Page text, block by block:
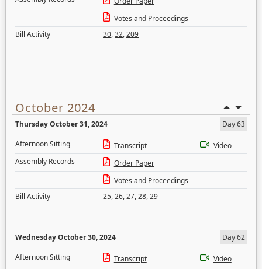
Votes and Proceedings
Bill Activity
30,32,209
October 2024
Thursday October 31, 2024
Day 63
Afternoon Sitting
Transcript
Video
Assembly Records
Order Paper
Votes and Proceedings
Bill Activity
25,26,27,28,29
Wednesday October 30, 2024
Day 62
Afternoon Sitting
Transcript
Video